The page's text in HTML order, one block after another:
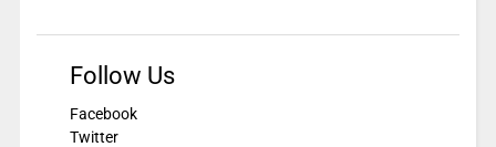
Follow Us
Facebook
Twitter